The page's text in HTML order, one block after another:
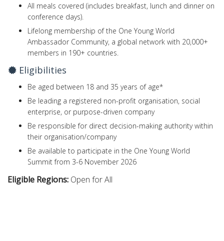
All meals covered (includes breakfast, lunch and dinner on
conference days).
Lifelong membership of the One Young World
Ambassador Community, a global network with 20,000+
members in 190+ countries.
Eligibilities
Be aged between 18 and 35 years of age*
Be leading a registered non-profit organisation, social
enterprise, or purpose-driven company
Be responsible for direct decision-making authority within
their organisation/company
Be available to participate in the One Young World
Summit from 3-6 November 2026
Eligible Regions: Open for All